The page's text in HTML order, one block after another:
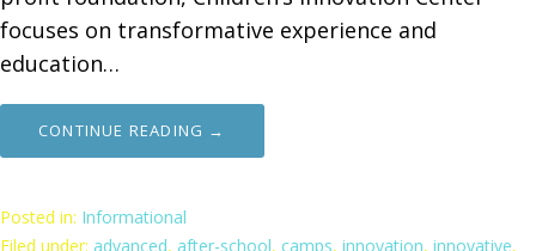
focuses on transformative experience and
education…
CONTINUE READING →
Posted in: Informational
Filed under: advanced, after-school, camps, innovation, innovative,